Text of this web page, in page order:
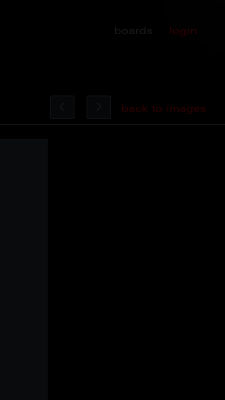
boards login
back to images